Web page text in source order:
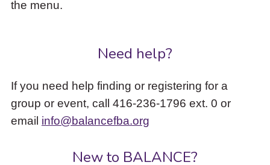
the menu.
Need help?
If you need help finding or registering for a
group or event, call 416-236-1796 ext. 0 or
email info@balancefba.org
New to BALANCE?